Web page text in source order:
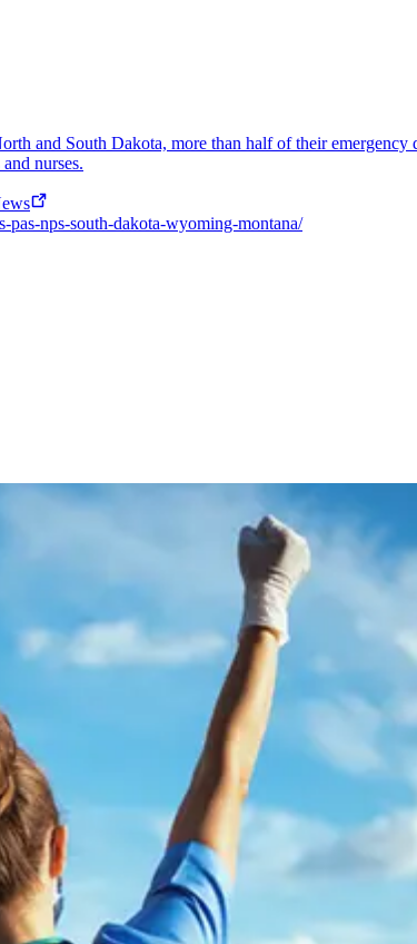
and South Dakota, more than half of their
nurses.
pas-nps-south-dakota-wyoming-montana/